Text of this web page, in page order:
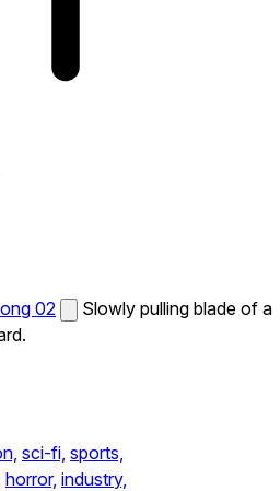
02
Slowly pulling blade of a
sci-fi, sports,
horror, industry,